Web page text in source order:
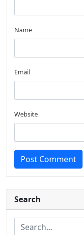
Name
Email
Website
Post Comment
Search